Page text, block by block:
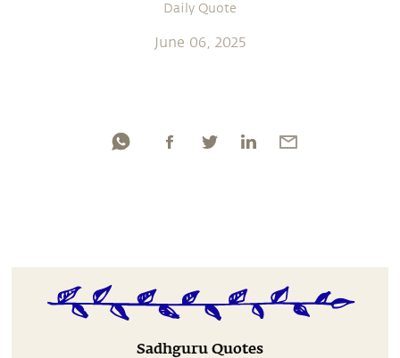
Daily Quote
June 06, 2025
Sadhguru Quotes